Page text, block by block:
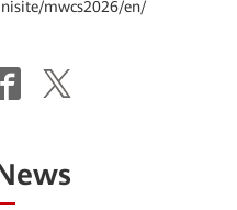
mwcs2026/en/